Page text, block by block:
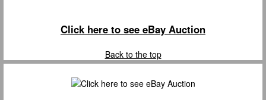
Click here to see eBay Auction
Back to the top